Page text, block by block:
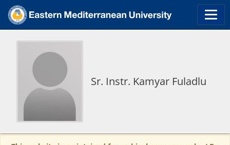
Sr. Instr. Kamyar Fuladlu